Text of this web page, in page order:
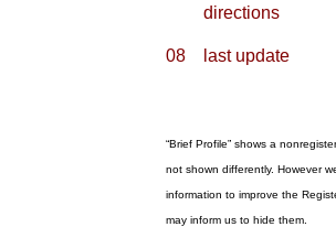
directions
08 last update
“Brief Profile” shows a
not shown differently. However
information to improve the
may inform us to hide them.